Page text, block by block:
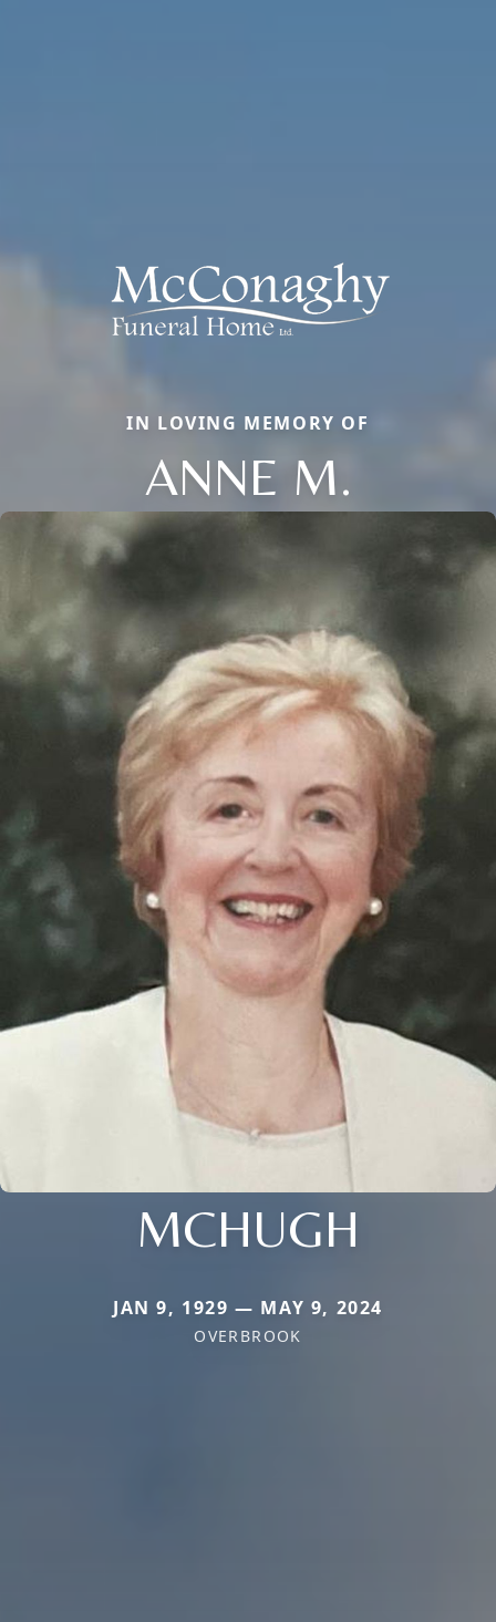
IN LOVING MEMORY OF
ANNE M.
MCHUGH
JAN 9, 1929 — MAY 9, 2024
OVERBROOK